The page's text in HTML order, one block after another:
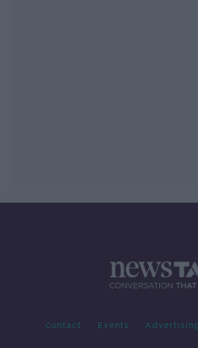
Contact Events Advertising